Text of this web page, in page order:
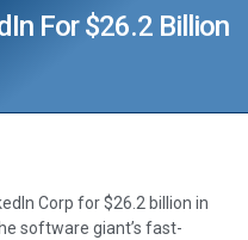
For $26.2 Billion
Corp for $26.2 billion in
software giant’s fast-